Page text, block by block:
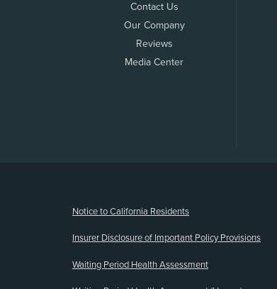
Contact Us
Our Company
Reviews
Media Center
Notice to California Residents
Insurer Disclosure of Important Policy Provisions
Waiting Period Health Assessment